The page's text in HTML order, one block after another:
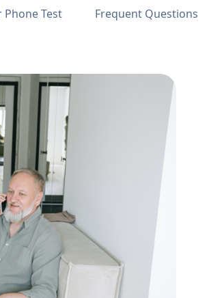
Test Frequent Questions